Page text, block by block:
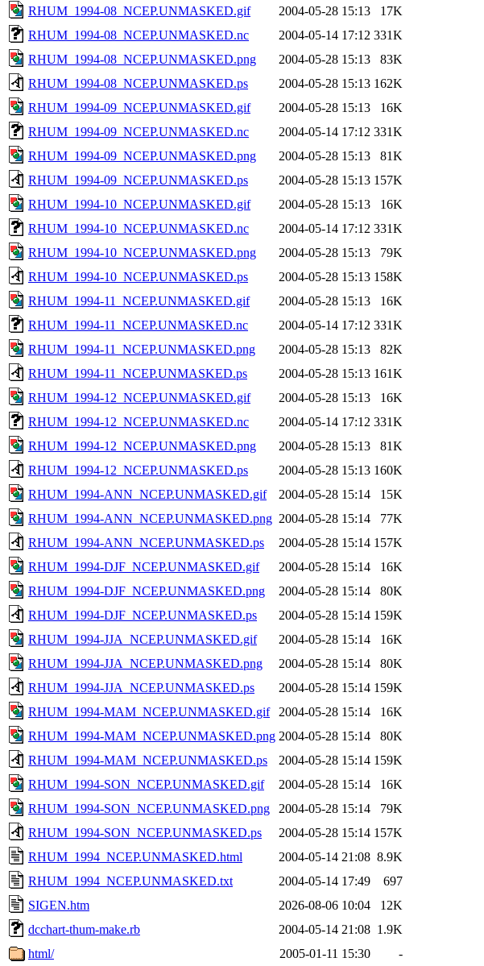
RHUM_1994-08_NCEP.UNMASKED.gif
2004-05-28 15:13
17K
RHUM_1994-08_NCEP.UNMASKED.nc
2004-05-14 17:12 331K
RHUM_1994-08_NCEP.UNMASKED.png
2004-05-28 15:13
83K
RHUM_1994-08_NCEP.UNMASKED.ps
2004-05-28 15:13 162K
RHUM_1994-09_NCEP.UNMASKED.gif
2004-05-28 15:13
16K
RHUM_1994-09_NCEP.UNMASKED.nc
2004-05-14 17:12 331K
RHUM_1994-09_NCEP.UNMASKED.png
2004-05-28 15:13
81K
RHUM_1994-09_NCEP.UNMASKED.ps
2004-05-28 15:13 157K
RHUM_1994-10_NCEP.UNMASKED.gif
2004-05-28 15:13
16K
RHUM_1994-10_NCEP.UNMASKED.nc
2004-05-14 17:12 331K
RHUM_1994-10_NCEP.UNMASKED.png
2004-05-28 15:13
79K
RHUM_1994-10_NCEP.UNMASKED.ps
2004-05-28 15:13 158K
RHUM_1994-11_NCEP.UNMASKED.gif
2004-05-28 15:13
16K
RHUM_1994-11_NCEP.UNMASKED.nc
2004-05-14 17:12 331K
RHUM_1994-11_NCEP.UNMASKED.png
2004-05-28 15:13
82K
RHUM_1994-11_NCEP.UNMASKED.ps
2004-05-28 15:13 161K
RHUM_1994-12_NCEP.UNMASKED.gif
2004-05-28 15:13
16K
RHUM_1994-12_NCEP.UNMASKED.nc
2004-05-14 17:12 331K
RHUM_1994-12_NCEP.UNMASKED.png
2004-05-28 15:13
81K
RHUM_1994-12_NCEP.UNMASKED.ps
2004-05-28 15:13 160K
RHUM_1994-ANN_NCEP.UNMASKED.gif
2004-05-28 15:14
15K
RHUM_1994-ANN_NCEP.UNMASKED.png 2004-05-28 15:14
77K
RHUM_1994-ANN_NCEP.UNMASKED.ps
2004-05-28 15:14 157K
RHUM_1994-DJF_NCEP.UNMASKED.gif
2004-05-28 15:14
16K
RHUM_1994-DJF_NCEP.UNMASKED.png
2004-05-28 15:14
80K
RHUM_1994-DJF_NCEP.UNMASKED.ps
2004-05-28 15:14 159K
RHUM_1994-JJA_NCEP.UNMASKED.gif
2004-05-28 15:14
16K
RHUM_1994-JJA_NCEP.UNMASKED.png
2004-05-28 15:14
80K
RHUM_1994-JJA_NCEP.UNMASKED.ps
2004-05-28 15:14 159K
RHUM_1994-MAM_NCEP.UNMASKED.gif
2004-05-28 15:14
16K
RHUM_1994-MAM_NCEP.UNMASKED.png 2004-05-28 15:14
80K
RHUM_1994-MAM_NCEP.UNMASKED.ps
2004-05-28 15:14 159K
RHUM_1994-SON_NCEP.UNMASKED.gif
2004-05-28 15:14
16K
RHUM_1994-SON_NCEP.UNMASKED.png
2004-05-28 15:14
79K
RHUM_1994-SON_NCEP.UNMASKED.ps
2004-05-28 15:14 157K
RHUM_1994_NCEP.UNMASKED.html
2004-05-14 21:08 8.9K
RHUM_1994_NCEP.UNMASKED.txt
2004-05-14 17:49
697
SIGEN.htm
2026-08-06 10:04
12K
dcchart-thum-make.rb
2004-05-14 21:08 1.9K
html/
2005-01-11 15:30 -